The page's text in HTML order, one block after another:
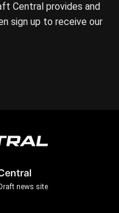
Central provides and
sign up to receive our
news site